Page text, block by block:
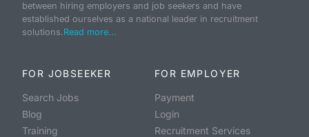
between hiring employers and job seekers and have
established ourselves as a national leader in recruitment
solutions.Read more...
FOR JOBSEEKER
Search Jobs
Blog
Training
FOR EMPLOYER
Payment
Login
Recruitment Services